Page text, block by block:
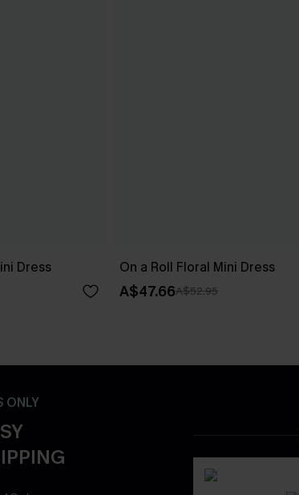
Dress On a Roll Floral Mini Dress
A$47.66A$52.95
ONLY